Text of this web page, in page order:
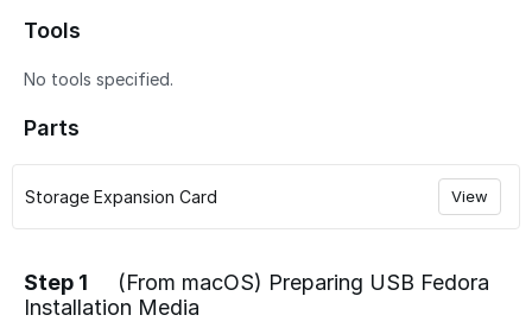
Tools
No tools specified.
Parts
Storage Expansion Card View
Step 1
(From macOS) Preparing USB Fedora
Installation Media